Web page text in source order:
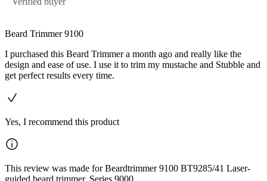
Beard Trimmer 9100
I purchased this Beard Trimmer a month ago and really like the
design and ease of use. I use it to trim my mustache and Stubble and
get perfect results every time.
Yes, I recommend this product
This review was made for Beardtrimmer 9100 BT9285/41 Laser-
guided beard trimmer, Series 9000